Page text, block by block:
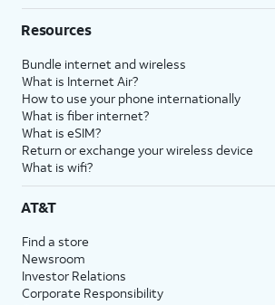
Resources
Bundle internet and wireless
What is Internet Air?
How to use your phone internationally
What is fiber internet?
What is eSIM?
Return or exchange your wireless device
What is wifi?
AT&T
Find a store
Newsroom
Investor Relations
Corporate Responsibility